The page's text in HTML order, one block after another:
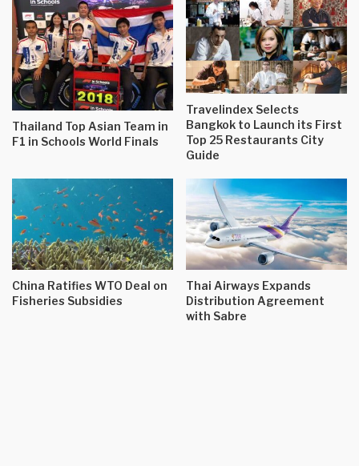
Thailand Top Asian Team in
F1 in Schools World Finals
Travelindex Selects
Bangkok to Launch its First
Top 25 Restaurants City
Guide
China Ratifies WTO Deal on
Fisheries Subsidies
Thai Airways Expands
Distribution Agreement
with Sabre